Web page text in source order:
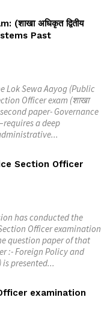
अधिकृत द्वितीय
Past
Lok Sewa Aayog (Public
Officer exam (शाखा
paper- Governance
a deep
Section Officer
has conducted the
Officer examination
question paper of that
:- Foreign Policy and
presented...
examination